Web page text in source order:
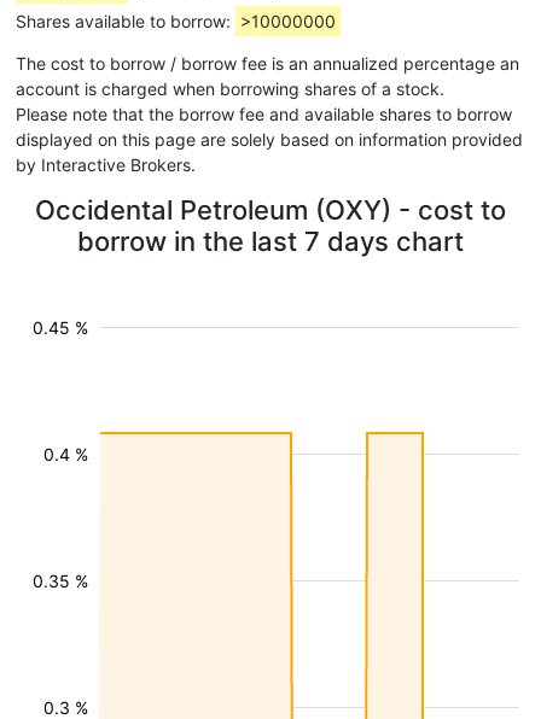
Shares available to borrow: >10000000
The cost to borrow / borrow fee is an annualized percentage an
account is charged when borrowing shares of a stock.
Please note that the borrow fee and available shares to borrow
displayed on this page are solely based on information provided
by Interactive Brokers.
Occidental Petroleum (OXY) - cost to
borrow in the last 7 days chart
0.3 %
0.35 %
0.4 %
0.45 %